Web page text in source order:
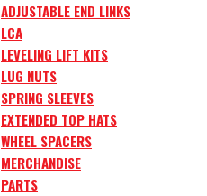
ADJUSTABLE END LINKS
LCA
LEVELING LIFT KITS
LUG NUTS
SPRING SLEEVES
EXTENDED TOP HATS
WHEEL SPACERS
MERCHANDISE
PARTS